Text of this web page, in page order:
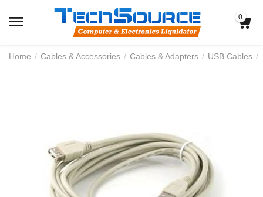
0
Home / Cables & Accessories / Cables & Adapters / USB Cables /